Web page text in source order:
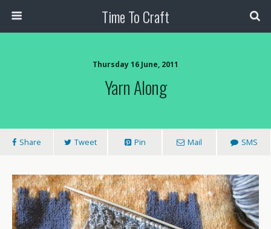
Time To Craft
Thursday 16 June, 2011
Yarn Along
Share Tweet Pin Mail SMS